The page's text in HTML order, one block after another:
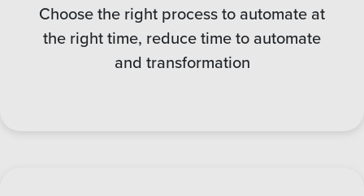
Choose the right process to automate at
the right time, reduce time to automate
and transformation